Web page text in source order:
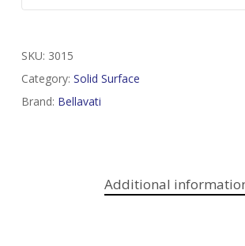
SKU: 3015
Category: Solid Surface
Brand: Bellavati
Additional